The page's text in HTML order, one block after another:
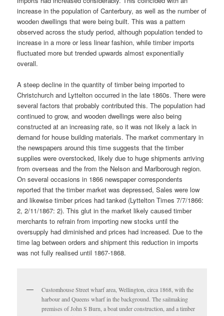
increase in the population of Canterbury, as well as the number of
wooden dwellings that were being built. This was a pattern
observed across the study period, although population tended to
increase in a more or less linear fashion, while timber imports
fluctuated more but trended upwards almost exponentially
overall.
A steep decline in the quantity of timber being imported to
Christchurch and Lyttelton occurred in the late 1860s. There were
several factors that probably contributed this. The population had
continued to grow, and wooden dwellings were also being
constructed at an increasing rate, so it was not likely a lack in
demand for house building materials. The market commentary in
the newspapers around this time suggests that the timber
supplies were overstocked, likely due to huge shipments arriving
from overseas and the from the Nelson and Marlborough region.
On several occasions in 1866 newspaper correspondents
reported that the timber market was depressed, Sales were low
and likewise timber prices had tanked (Lyttelton Times 7/7/1866:
2, 2/11/1867: 2). This glut in the market likely caused timber
merchants to refrain from importing new stocks until the
oversupply had diminished and prices had increased. Due to the
time lag between orders and shipment this reduction in imports
was not fully realised until 1867-1868.
Customhouse Street wharf area, Wellington, circa 1868, with the
harbour and Queens wharf in the background. The sailmaking
premises of John S Burn, a boat under construction, and a timber